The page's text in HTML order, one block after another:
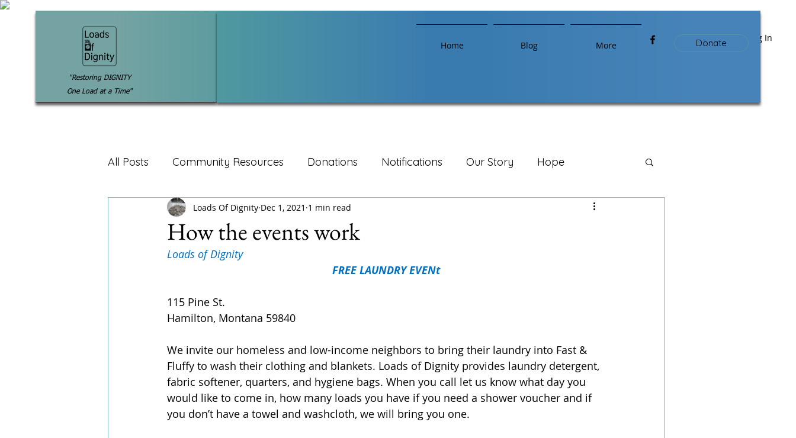
Log In
"Restoring DIGNITY
One Load at a Time"
Home Blog More Donate
All Posts Community Resources Donations Notifications Our Story Hope
How the events work
Loads Of Dignity Dec 1, 2021 1 min read
Loads of Dignity
FREE LAUNDRY EVENt
115 Pine St.
Hamilton, Montana 59840
We invite our homeless and low-income neighbors to bring their laundry into Fast &
Fluffy to wash their clothing and blankets. Loads of Dignity provides laundry detergent,
fabric softener, quarters, and hygiene bags. When you call let us know what day you
would like to come in, how many loads you have if you need a shower voucher and if
you don’t have a towel and washcloth, we will bring you one.